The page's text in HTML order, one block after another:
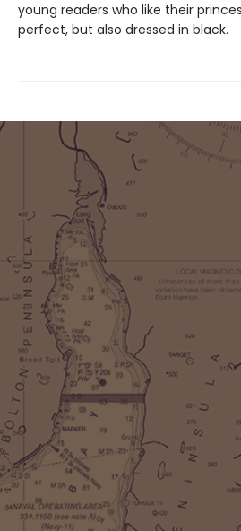
young readers who like their
perfect, but also dressed in black.